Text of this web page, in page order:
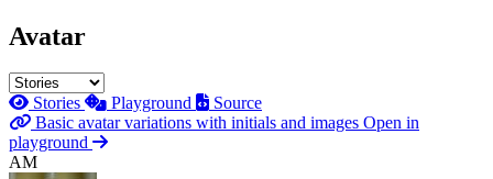
Avatar
Stories Playground
Source
Basic avatar variations with initials and images Open in
playground
AM